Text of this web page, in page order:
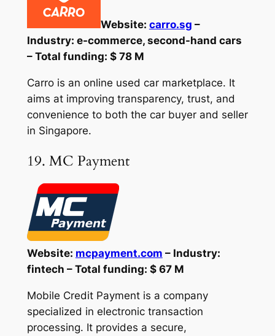
Website: carro.sg –
Industry: e-commerce, second-hand cars
– Total funding: $ 78 M
Carro is an online used car marketplace. It
aims at improving transparency, trust, and
convenience to both the car buyer and seller
in Singapore.
19. MC Payment
Website: mcpayment.com – Industry:
fintech – Total funding: $ 67 M
Mobile Credit Payment is a company
specialized in electronic transaction
processing. It provides a secure,